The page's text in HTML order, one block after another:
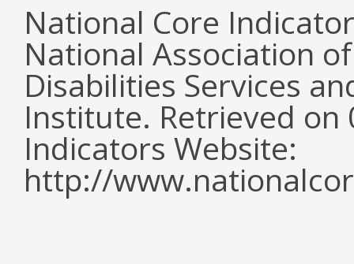
National Core
National Association
Disabilities Services
Institute. Retrieved
Indicators Website:
http://